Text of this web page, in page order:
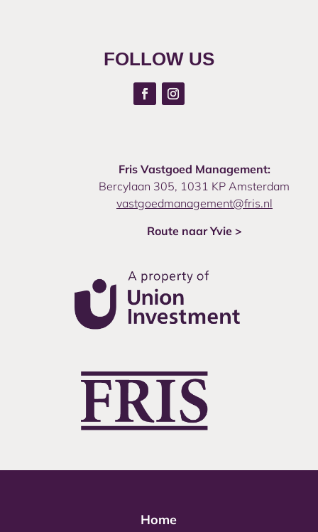
FOLLOW US
Fris Vastgoed Management:
Bercylaan 305, 1031 KP Amsterdam
vastgoedmanagement@fris.nl
Route naar Yvie >
Home